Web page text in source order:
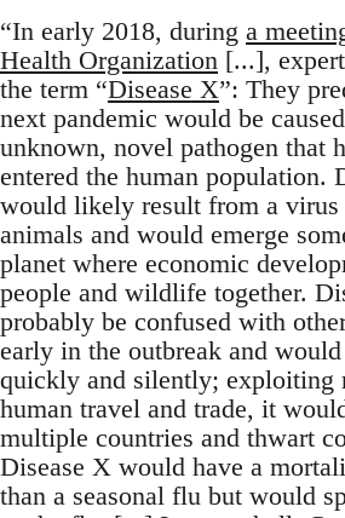
“In early 2018, during a
Health Organization [...],
the term “Disease X”: They
next pandemic would be
unknown, novel pathogen that
entered the human population.
would likely result from a
animals and would emerge
planet where economic
people and wildlife together.
probably be confused with
early in the outbreak and would
quickly and silently; exploiting
human travel and trade, it
multiple countries and thwart
Disease X would have a
than a seasonal flu but would